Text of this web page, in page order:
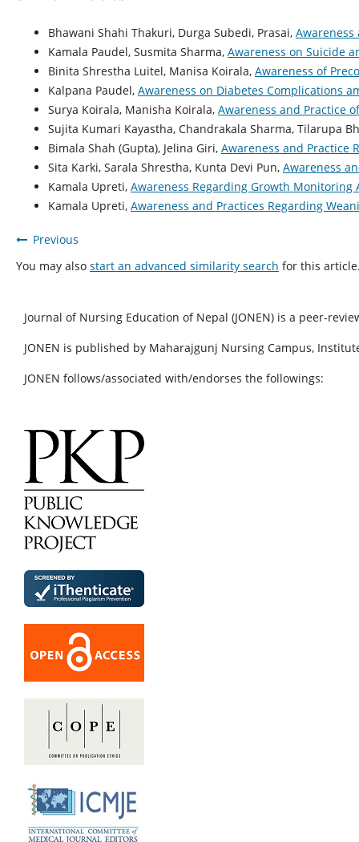
Bhawani Shahi Thakuri, Durga Subedi, Prasai,
Kamala Paudel, Susmita Sharma, Awareness on Suicide
Binita Shrestha Luitel, Manisa Koirala, Awareness of
Kalpana Paudel, Awareness on Diabetes Complications
Surya Koirala, Manisha Koirala, Awareness and Practice
Sujita Kumari Kayastha, Chandrakala Sharma, Tilarupa
Bimala Shah (Gupta), Jelina Giri, Awareness and Practice
Sita Karki, Sarala Shrestha, Kunta Devi Pun, Awareness
Kamala Upreti, Awareness Regarding Growth
Kamala Upreti, Awareness and Practices Regarding
Previous
You may also start an advanced similarity search for this
Journal of Nursing Education of Nepal (JONEN) is a peer-
JONEN is published by Maharajgunj Nursing Campus,
JONEN follows/associated with/endorses the followings: